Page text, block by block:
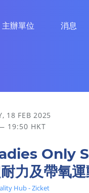
主辦單位 消息
18 FEB 2025
19:50 HKT
Only
力及帶氧運
Hub - Zicket